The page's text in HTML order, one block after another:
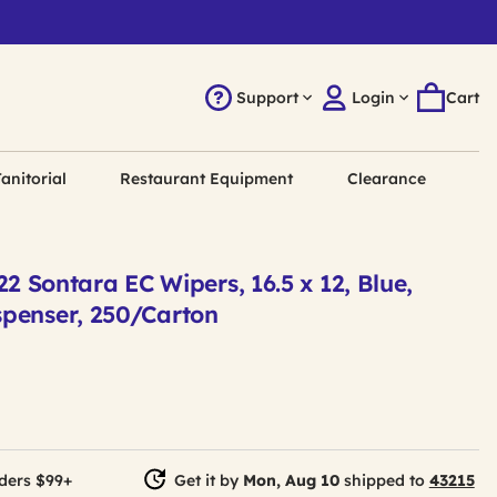
Support Login Cart
Restaurant Equipment Clearance
Sontara EC Wipers, 16.5 x 12, Blue,
250/Carton
$99+ Get it by Mon, Aug 10shipped to 43215